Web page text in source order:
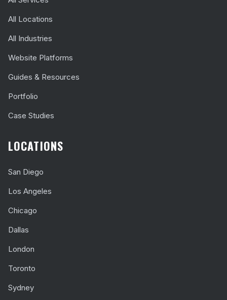
All Locations
All Industries
Website Platforms
Guides & Resources
Portfolio
Case Studies
LOCATIONS
San Diego
Los Angeles
Chicago
Dallas
London
Toronto
Sydney